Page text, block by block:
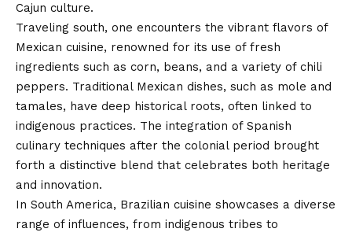
Cajun culture.
Traveling south, one encounters the vibrant flavors of
Mexican cuisine, renowned for its use of fresh
ingredients such as corn, beans, and a variety of chili
peppers. Traditional Mexican dishes, such as mole and
tamales, have deep historical roots, often linked to
indigenous practices. The integration of Spanish
culinary techniques after the colonial period brought
forth a distinctive blend that celebrates both heritage
and innovation.
In South America, Brazilian cuisine showcases a diverse
range of influences, from indigenous tribes to